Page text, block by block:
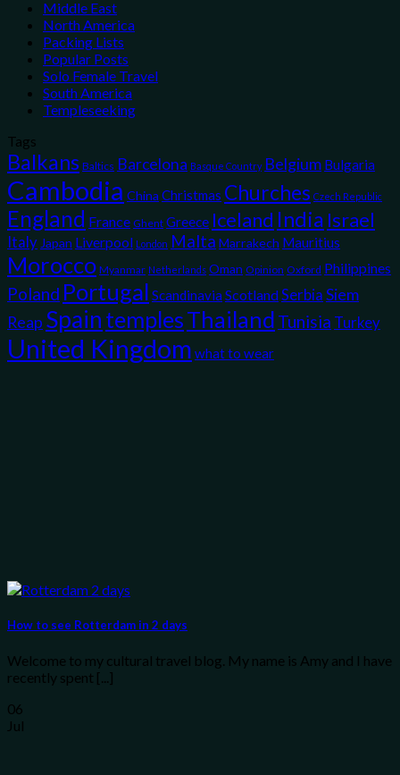
Middle East
North America
Packing Lists
Popular Posts
Solo Female Travel
South America
Templeseeking
Tags
Balkans Baltics Barcelona Basque Country Belgium Bulgaria
Cambodia China Christmas Churches Czech Republic
England France Ghent Greece Iceland India Israel
Italy Japan Liverpool London Malta Marrakech Mauritius
Morocco Myanmar Netherlands Oman Opinion Oxford Philippines
Poland Portugal Scandinavia ScotlandSerbia Siem
Reap Spain templesThailand Tunisia Turkey
United Kingdom what to wear
How to see Rotterdam in 2 days
Welcome to my cultural travel blog. My name is Amy and I have
recently spent [...]
06
Jul